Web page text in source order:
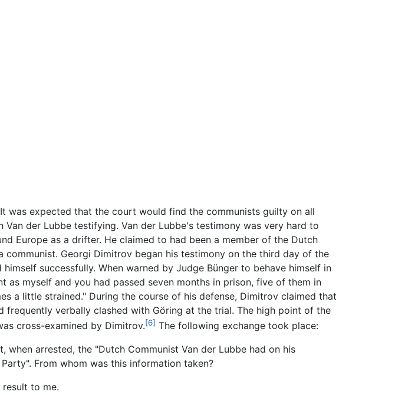
was expected that the court would find the communists guilty on all
der Lubbe testifying. Van der Lubbe's testimony was very hard to
Europe as a drifter. He claimed to had been a member of the Dutch
communist. Georgi Dimitrov began his testimony on the third day of the
successfully. When warned by Judge Bünger to behave himself in
myself and you had passed seven months in prison, five of them in
a little strained." During the course of his defense, Dimitrov claimed that
verbally clashed with Göring at the trial. The high point of the
cross-examined by Dimitrov.[6] The following exchange took place:
arrested, the "Dutch Communist Van der Lubbe had on his
From whom was this information taken?
to me.